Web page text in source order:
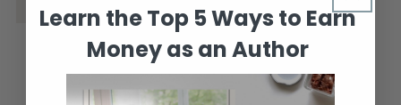
Author Website
Regular
$47.77 USD
Sale
Learn the Top 5 Ways to Earn
Money as an Author